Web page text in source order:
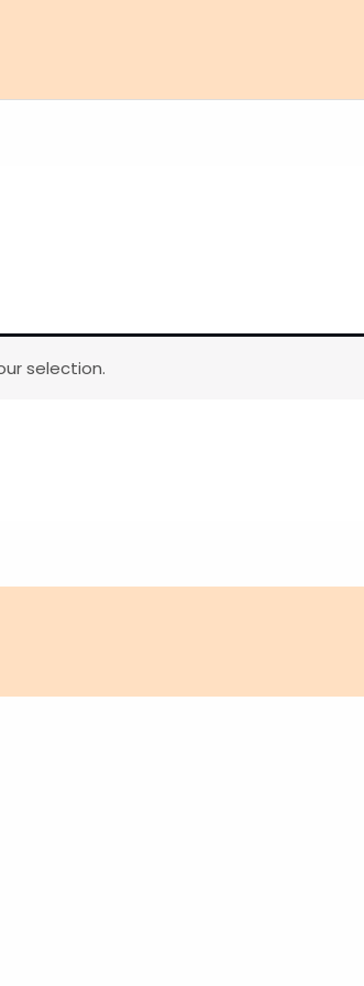
selection.